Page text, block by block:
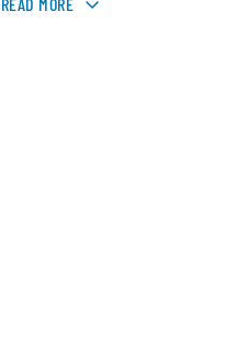
these regions, the